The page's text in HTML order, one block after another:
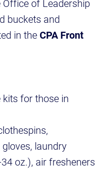
of Leadership
buckets and
in theCPA Front
for those in
laundry
oz.), air fresheners